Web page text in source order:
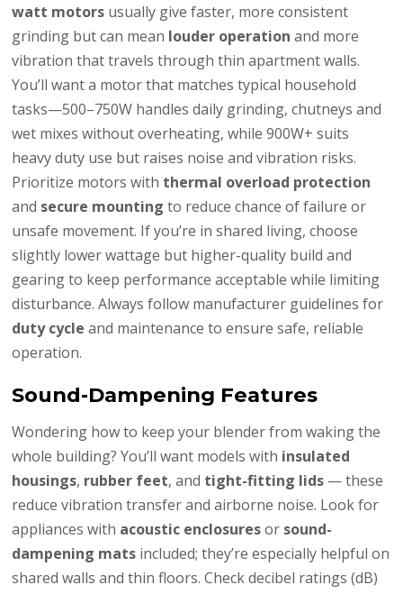
watt motors usually give faster, more consistent
grinding but can mean louder operation and more
vibration that travels through thin apartment walls.
You’ll want a motor that matches typical household
tasks—500–750W handles daily grinding, chutneys and
wet mixes without overheating, while 900W+ suits
heavy duty use but raises noise and vibration risks.
Prioritize motors with thermal overload protection
and secure mounting to reduce chance of failure or
unsafe movement. If you’re in shared living, choose
slightly lower wattage but higher-quality build and
gearing to keep performance acceptable while limiting
disturbance. Always follow manufacturer guidelines for
duty cycle and maintenance to ensure safe, reliable
operation.
Sound-Dampening Features
Wondering how to keep your blender from waking the
whole building? You’ll want models with insulated
housings, rubber feet, and tight-fitting lids — these
reduce vibration transfer and airborne noise. Look for
appliances with acoustic enclosuresor sound-
dampening mats included; they’re especially helpful on
shared walls and thin floors. Check decibel ratings (dB)